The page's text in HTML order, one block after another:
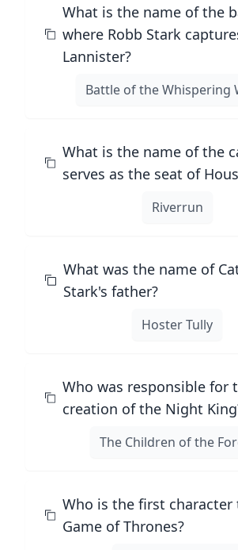
What is the name of the
where Robb Stark
Lannister?
Battle of the Whispering
What is the name of the
serves as the seat of
Riverrun
What was the name of
Stark's father?
Hoster Tully
Who was responsible for
creation of the Night
The Children of the
Who is the first character
Game of Thrones?